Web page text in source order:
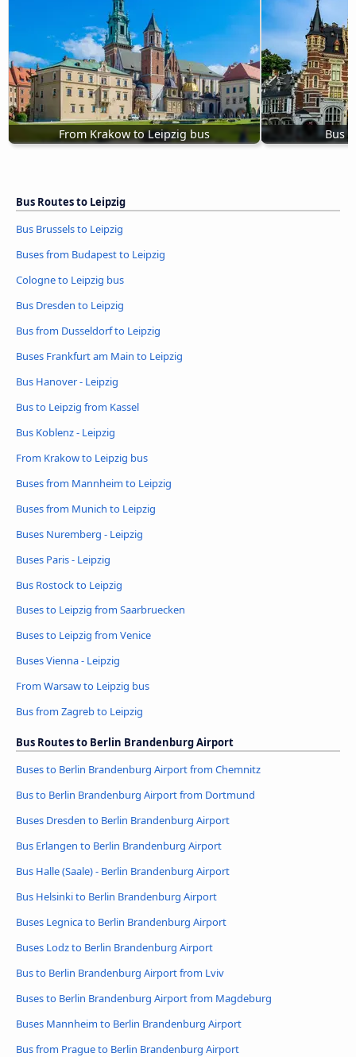
From Krakow to Leipzig bus Bus
Bus Routes to Leipzig
Bus Brussels to Leipzig
Buses from Budapest to Leipzig
Cologne to Leipzig bus
Bus Dresden to Leipzig
Bus from Dusseldorf to Leipzig
Buses Frankfurt am Main to Leipzig
Bus Hanover - Leipzig
Bus to Leipzig from Kassel
Bus Koblenz - Leipzig
From Krakow to Leipzig bus
Buses from Mannheim to Leipzig
Buses from Munich to Leipzig
Buses Nuremberg - Leipzig
Buses Paris - Leipzig
Bus Rostock to Leipzig
Buses to Leipzig from Saarbruecken
Buses to Leipzig from Venice
Buses Vienna - Leipzig
From Warsaw to Leipzig bus
Bus from Zagreb to Leipzig
Bus Routes to Berlin Brandenburg Airport
Buses to Berlin Brandenburg Airport from Chemnitz
Bus to Berlin Brandenburg Airport from Dortmund
Buses Dresden to Berlin Brandenburg Airport
Bus Erlangen to Berlin Brandenburg Airport
Bus Halle (Saale) - Berlin Brandenburg Airport
Bus Helsinki to Berlin Brandenburg Airport
Buses Legnica to Berlin Brandenburg Airport
Buses Lodz to Berlin Brandenburg Airport
Bus to Berlin Brandenburg Airport from Lviv
Buses to Berlin Brandenburg Airport from Magdeburg
Buses Mannheim to Berlin Brandenburg Airport
Bus from Prague to Berlin Brandenburg Airport